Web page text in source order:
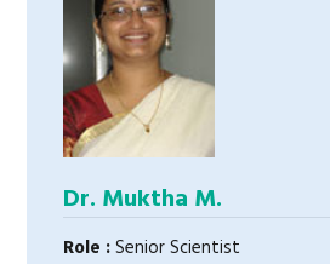
Dr. Muktha M.
Role :Senior Scientist